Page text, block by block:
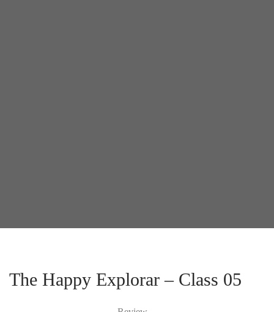
The Happy Explorar – Class 05